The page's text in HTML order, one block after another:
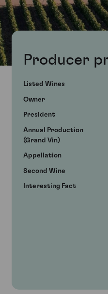
Producer
Listed Wines
Owner
President
Annual Production
(Grand Vin)
Appellation
Second Wine
Interesting Fact